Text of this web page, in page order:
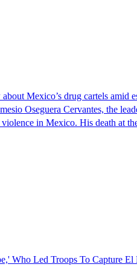
Mexico’s drug cartels amid
Oseguera Cervantes, the
in Mexico. His death at
Who Led Troops To Capture